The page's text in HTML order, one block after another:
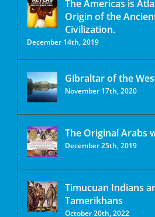
The Americas is
Origin of the
Civilization.
December 14th, 2019
Gibraltar of the
November 17th, 2020
The Original Arabs
December 25th, 2019
Timucuan Indians
Tamerikhans
October 20th, 2022